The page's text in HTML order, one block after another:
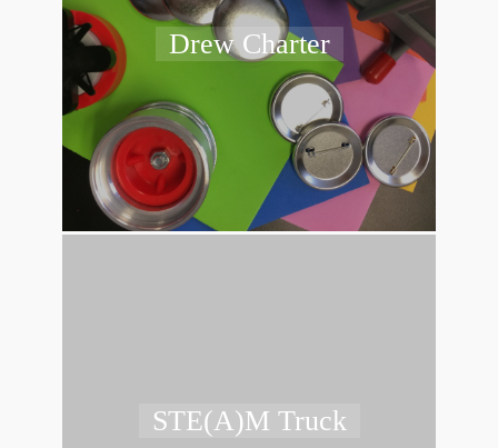
Drew Charter
STE(A)M Truck